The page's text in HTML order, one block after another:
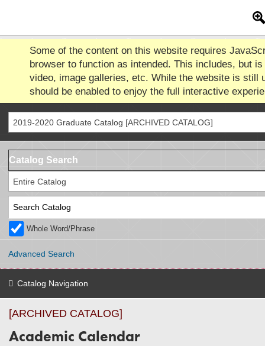
Some of the content on this website requires
browser to function as intended. This includes, but
video, image galleries, etc. While the website is still
should be enabled to enjoy the full interactive
2019-2020 Graduate Catalog [ARCHIVED CATALOG]
Catalog Search
Entire Catalog
Whole Word/Phrase
Advanced Search
Catalog Navigation
[ARCHIVED CATALOG]
Academic Calendar